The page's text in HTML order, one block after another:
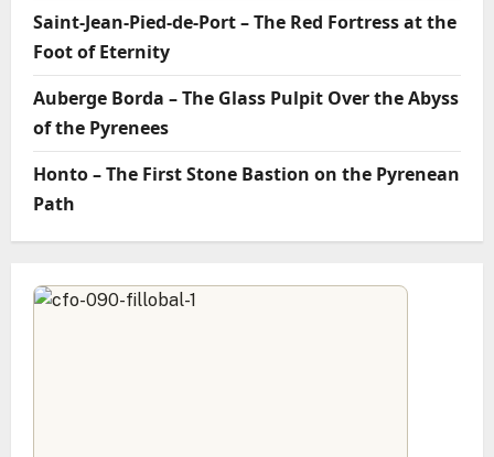
Saint-Jean-Pied-de-Port – The Red Fortress at the
Foot of Eternity
Auberge Borda – The Glass Pulpit Over the Abyss
of the Pyrenees
Honto – The First Stone Bastion on the Pyrenean
Path